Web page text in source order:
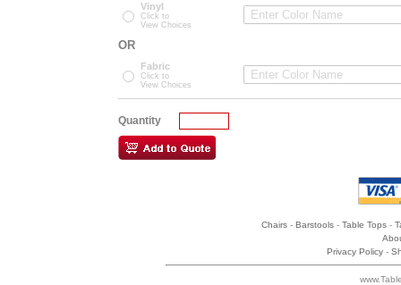
Vinyl
Click to
View Choices
OR
Fabric
Click to
View Choices
Quantity
Chairs - Barstools - Table Tops -
Privacy Policy-